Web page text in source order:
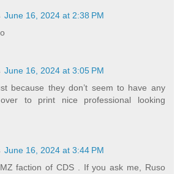
June 16, 2024 at 2:38 PM
June 16, 2024 at 3:05 PM
because they don’t seem to have any
to print nice professional looking
June 16, 2024 at 3:44 PM
faction of CDS . If you ask me, Ruso